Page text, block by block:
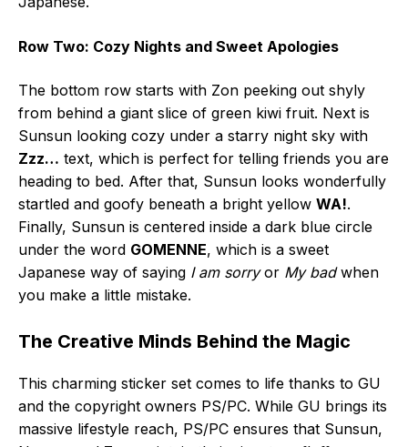
Row Two: Cozy Nights and Sweet Apologies
The bottom row starts with Zon peeking out shyly
from behind a giant slice of green kiwi fruit. Next is
Sunsun looking cozy under a starry night sky with
Zzz… text, which is perfect for telling friends you are
heading to bed. After that, Sunsun looks wonderfully
startled and goofy beneath a bright yellow WA!.
Finally, Sunsun is centered inside a dark blue circle
under the word GOMENNE, which is a sweet
Japanese way of saying I am sorryor My badwhen
you make a little mistake.
The Creative Minds Behind the Magic
This charming sticker set comes to life thanks to GU
and the copyright owners PS/PC. While GU brings its
massive lifestyle reach, PS/PC ensures that Sunsun,